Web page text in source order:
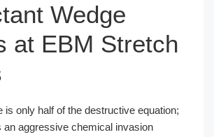
Wedge
at EBM Stretch
is only half of the destructive equation;
an aggressive chemical invasion